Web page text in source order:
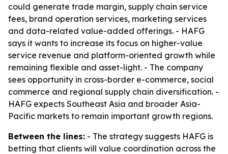
could generate trade margin, supply chain service
fees, brand operation services, marketing services
and data-related value-added offerings. - HAFG
says it wants to increase its focus on higher-value
service revenue and platform-oriented growth while
remaining flexible and asset-light. - The company
sees opportunity in cross-border e-commerce, social
commerce and regional supply chain diversification. -
HAFG expects Southeast Asia and broader Asia-
Pacific markets to remain important growth regions.
Between the lines: - The strategy suggests HAFG is
betting that clients will value coordination across the